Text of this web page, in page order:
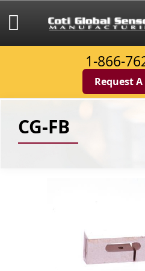
to
Content
My Cart
1-866-
Request
CG-FB